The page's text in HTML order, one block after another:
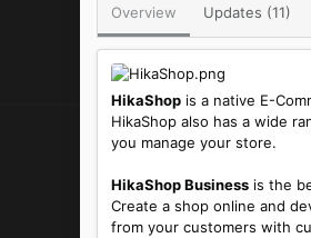
o
t
o
a
t
e
Overview Updates (11)
HikaShop is a native E-
HikaShop also has a wide
you manage your store.
HikaShop Business is the
Create a shop online and
from your customers with